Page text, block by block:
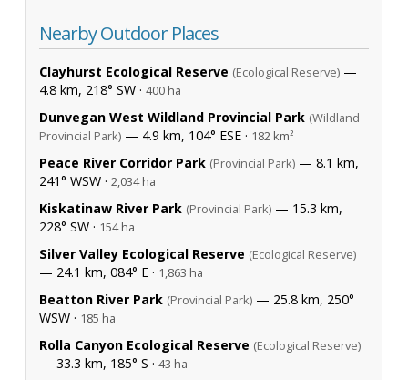
Nearby Outdoor Places
Clayhurst Ecological Reserve (Ecological Reserve) —
4.8 km, 218° SW · 400 ha
Dunvegan West Wildland Provincial Park (Wildland
Provincial Park) — 4.9 km, 104° ESE · 182 km²
Peace River Corridor Park (Provincial Park) — 8.1 km,
241° WSW · 2,034 ha
Kiskatinaw River Park (Provincial Park) — 15.3 km,
228° SW · 154 ha
Silver Valley Ecological Reserve (Ecological Reserve)
— 24.1 km, 084° E · 1,863 ha
Beatton River Park (Provincial Park) — 25.8 km, 250°
WSW · 185 ha
Rolla Canyon Ecological Reserve (Ecological Reserve)
— 33.3 km, 185° S · 43 ha